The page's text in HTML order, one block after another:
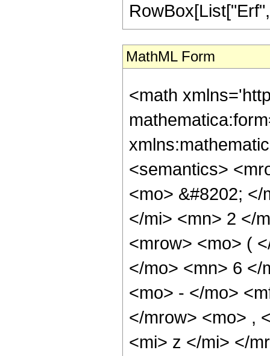
MathML Form
<math
<semantics>
<mo> &#8202;
</mi> <mn> 2 </
<mrow> <mo> (
</mo> <mn> 6 </
<mo> - </mo>
</mrow> <mo> ,
<mi> z </mi> </